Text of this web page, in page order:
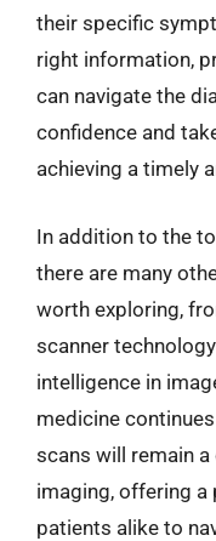
their specific
right information,
can navigate the
confidence and
achieving a timely
In addition to the
there are many
worth exploring,
scanner
intelligence in
medicine
scans will remain
imaging, offering
patients alike to